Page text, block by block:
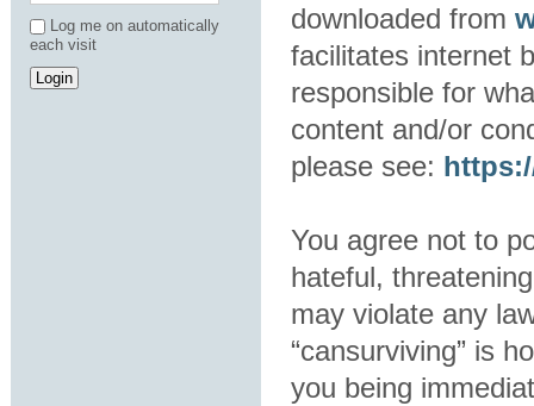
downloaded from
facilitates internet
responsible for
content and/or
please see:
You agree not to
hateful,
may violate any
“cansurviving” is
you being
Log me on automatically
each visit